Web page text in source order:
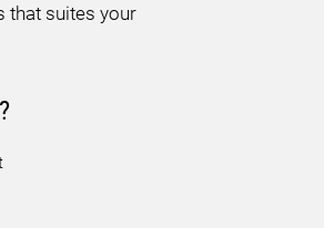
that suites your